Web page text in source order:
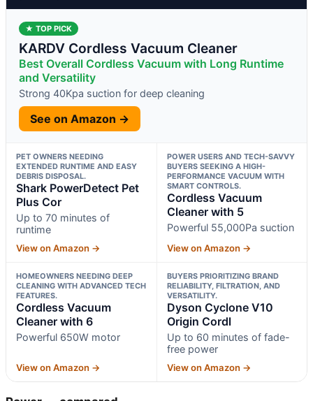
★ TOP PICK
KARDV Cordless Vacuum Cleaner
Best Overall Cordless Vacuum with Long Runtime
and Versatility
Strong 40Kpa suction for deep cleaning
See on Amazon →
PET OWNERS NEEDING
EXTENDED RUNTIME AND EASY
DEBRIS DISPOSAL.
Shark PowerDetect Pet
Plus Cor
Up to 70 minutes of
runtime
View on Amazon →
POWER USERS AND TECH-SAVVY
BUYERS SEEKING A HIGH-
PERFORMANCE VACUUM WITH
SMART CONTROLS.
Cordless Vacuum
Cleaner with 5
Powerful 55,000Pa suction
View on Amazon →
HOMEOWNERS NEEDING DEEP
CLEANING WITH ADVANCED TECH
FEATURES.
Cordless Vacuum
Cleaner with 6
Powerful 650W motor
View on Amazon →
BUYERS PRIORITIZING BRAND
RELIABILITY, FILTRATION, AND
VERSATILITY.
Dyson Cyclone V10
Origin Cordl
Up to 60 minutes of fade-
free power
View on Amazon →